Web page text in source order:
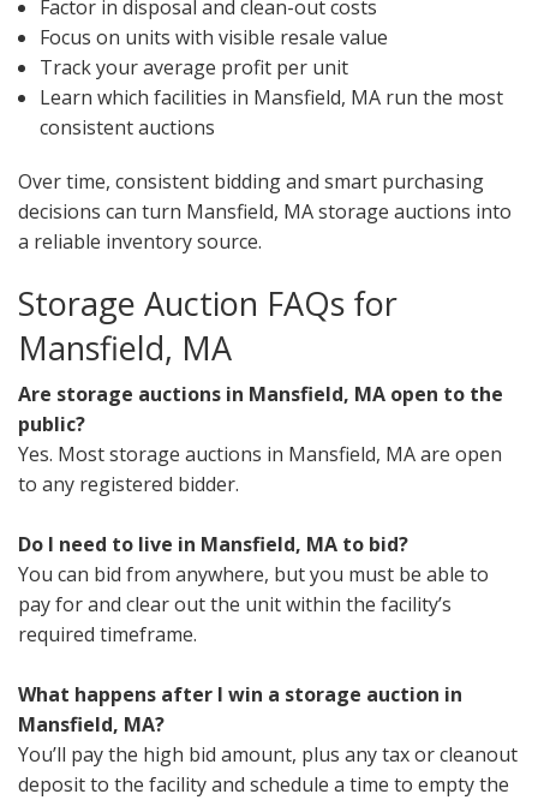
Factor in disposal and clean-out costs
Focus on units with visible resale value
Track your average profit per unit
Learn which facilities in Mansfield, MA run the most
consistent auctions
Over time, consistent bidding and smart purchasing
decisions can turn Mansfield, MA storage auctions into
a reliable inventory source.
Storage Auction FAQs for
Mansfield, MA
Are storage auctions in Mansfield, MA open to the
public?
Yes. Most storage auctions in Mansfield, MA are open
to any registered bidder.
Do I need to live in Mansfield, MA to bid?
You can bid from anywhere, but you must be able to
pay for and clear out the unit within the facility’s
required timeframe.
What happens after I win a storage auction in
Mansfield, MA?
You’ll pay the high bid amount, plus any tax or cleanout
deposit to the facility and schedule a time to empty the